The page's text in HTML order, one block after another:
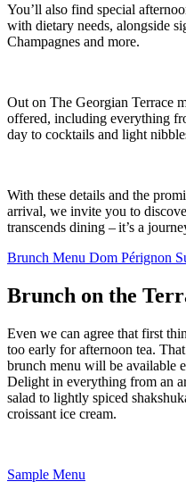
You’ll also find special
with dietary needs, alongside
Champagnes and more.
Out on The Georgian Terrace
offered, including everything
day to cocktails and light
With these details and the
arrival, we invite you to
transcends dining – it’s a
Brunch Menu Dom Pérignon
Brunch on the
Even we can agree that first
too early for afternoon tea.
brunch menu will be available
Delight in everything from an
salad to lightly spiced
croissant ice cream.
Sample Menu